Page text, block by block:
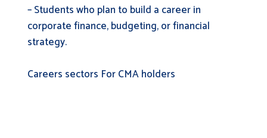
– Students who plan to build a career in
corporate finance, budgeting, or financial
strategy.
Careers sectors For CMA holders